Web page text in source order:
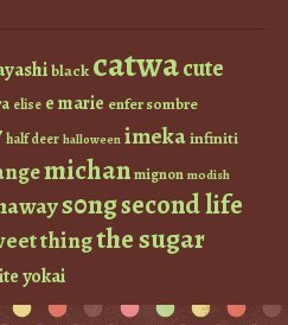
black catwacute
elise e marie enfer sombre
half deer halloween imekainfiniti
michanmignon modish
s0ngsecond life
thingthe sugar
yokai